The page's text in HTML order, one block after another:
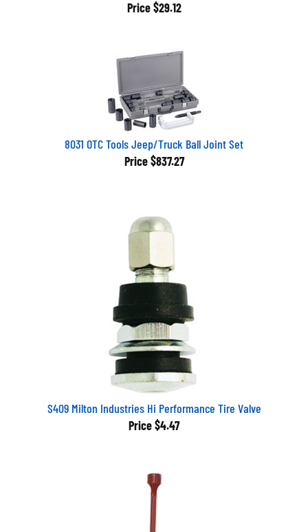
8031 OTC Tools Jeep/Truck Ball Joint Set
Price$837.27
S409 Milton Industries Hi Performance Tire Valve
Price $4.47